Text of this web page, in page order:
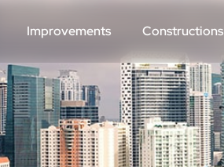
Improvements Constructions